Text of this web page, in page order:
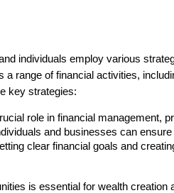
individuals employ various
range of financial activities,
key strategies:
role in financial management,
and businesses can ensure
clear financial goals and
is essential for wealth creation